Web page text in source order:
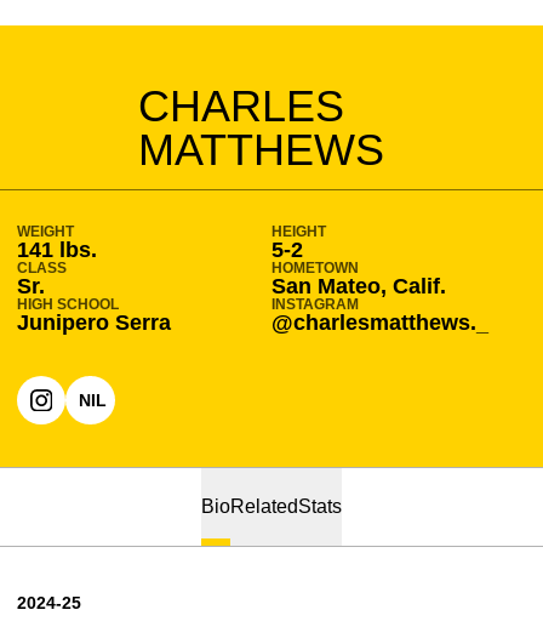
CHARLES
MATTHEWS
SEASON 2024-25
WEIGHT
141 lbs.
HEIGHT
5-2
CLASS
Sr.
HOMETOWN
San Mateo, Calif.
HIGH SCHOOL
Junipero Serra
INSTAGRAM
@charlesmatthews._
INSTAGRAM
OPENS IN A NEW WINDOW
NILOPENS IN A NEW WINDOW
BioRelatedStats
2024-25